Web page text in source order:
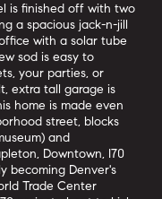
is finished off with two
a spacious jack-n-jill
with a solar tube
sod is easy to
your parties, or
extra tall garage is
home is made even
street, blocks
and
Downtown, I70
becoming Denver's
Trade Center